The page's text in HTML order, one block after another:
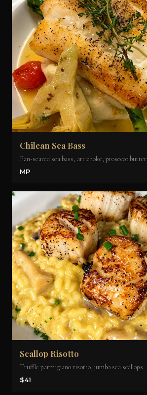
Chilean Sea Bass
Pan-seared sea bass, artichoke, prosecco butter
MP
Scallop Risotto
Truffle parmigiano risotto, jumbo sea scallops
$41